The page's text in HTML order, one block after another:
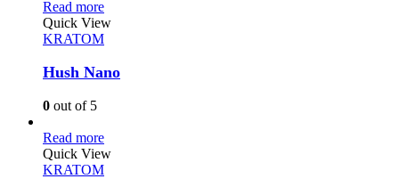
Read more
Quick View
KRATOM
Hush Nano
0 out of 5
Read more
Quick View
KRATOM